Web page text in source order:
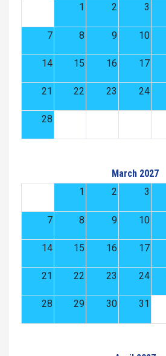
1
2 3
7 8 9 10
14 15 16 17
21 22 23 24
28
March 2027
1
2 3
7 8 9 10
14 15 16 17
21 22 23 24
28 29 30 31